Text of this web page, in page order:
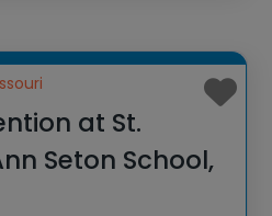
at St.
Seton School,